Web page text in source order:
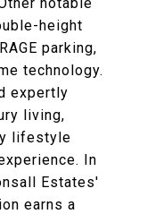
height
parking,
technology.
expertly
living,
lifestyle
In
Estates'
earns a